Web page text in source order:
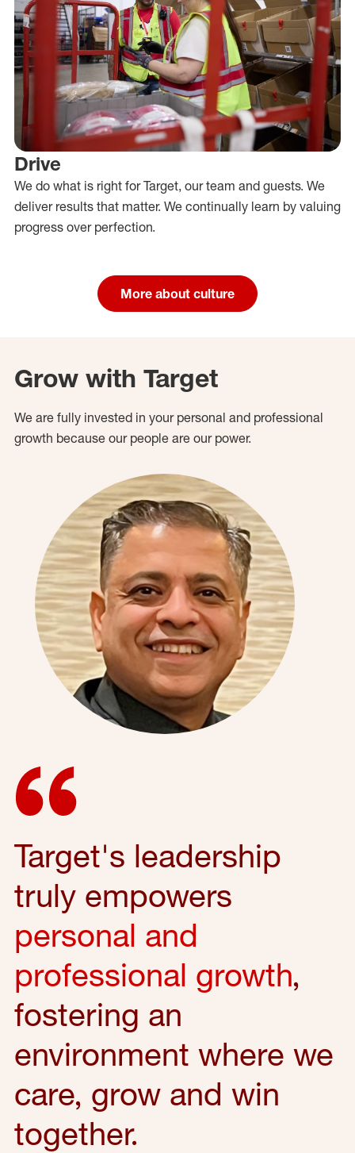
Drive
We do what is right for Target, our team and guests. We
deliver results that matter. We continually learn by valuing
progress over perfection.
More about culture
Grow with Target
We are fully invested in your personal and professional
growth because our people are our power.
Target's leadership
truly empowers
personal and
professional growth,
fostering an
environment where we
care, grow and win
together.